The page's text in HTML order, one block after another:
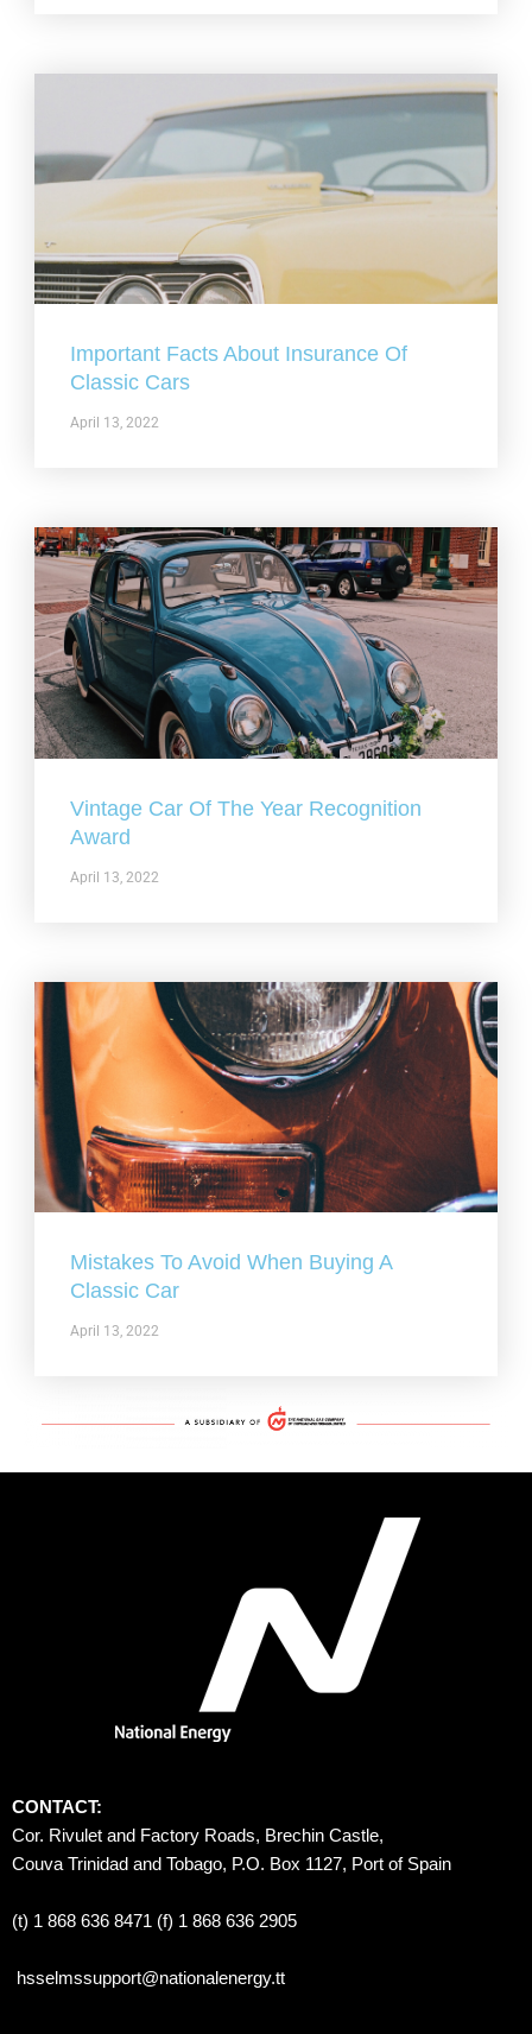
Important Facts About Insurance Of
Classic Cars
April 13, 2022
Vintage Car Of The Year Recognition
Award
April 13, 2022
Mistakes To Avoid When Buying A
Classic Car
April 13, 2022
CONTACT:
Cor. Rivulet and Factory Roads, Brechin Castle,
Couva Trinidad and Tobago, P.O. Box 1127, Port of Spain
(t) 1 868 636 8471 (f) 1 868 636 2905
hsselmssupport@nationalenergy.tt